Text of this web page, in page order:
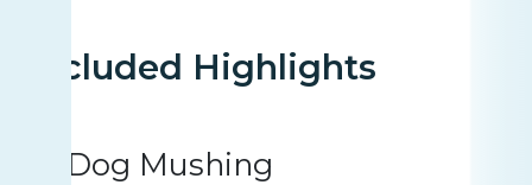
Included Highlights
Dog Mushing